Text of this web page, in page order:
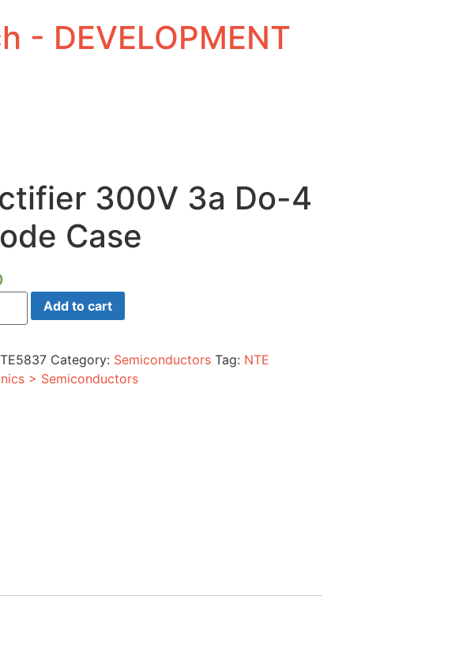
- DEVELOPMENT
300V 3a Do-4
Case
Add to cart
Category: Semiconductors Tag: NTE
> Semiconductors